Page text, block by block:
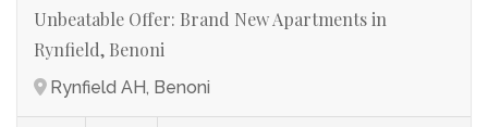
Unbeatable Offer: Brand New Apartments in
Rynfield, Benoni
Rynfield AH, Benoni